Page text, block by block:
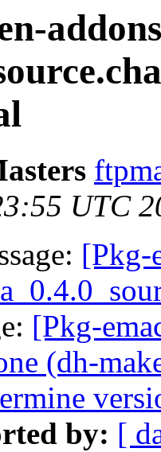
UTC
[Pkg-
[Pkg-
(dh-
by: [